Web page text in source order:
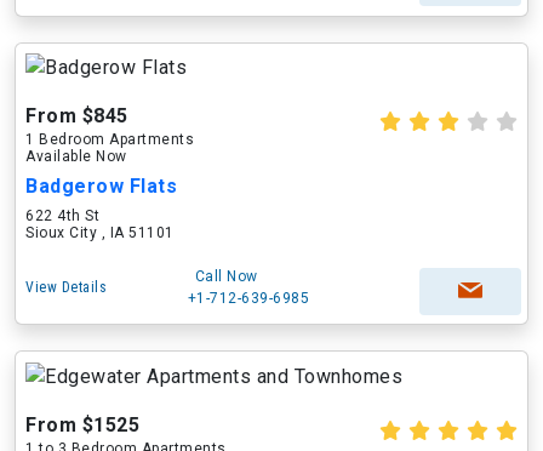
From $845
1 Bedroom Apartments
Available Now
Badgerow Flats
622 4th St
Sioux City , IA 51101
View Details
Call Now
+1-712-639-6985
From $1525